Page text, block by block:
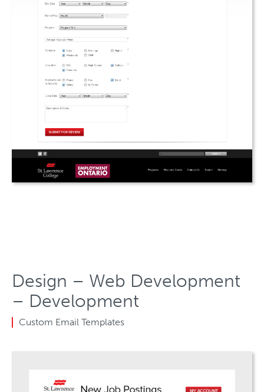
Design – Web Development
– Development
Custom Email Templates